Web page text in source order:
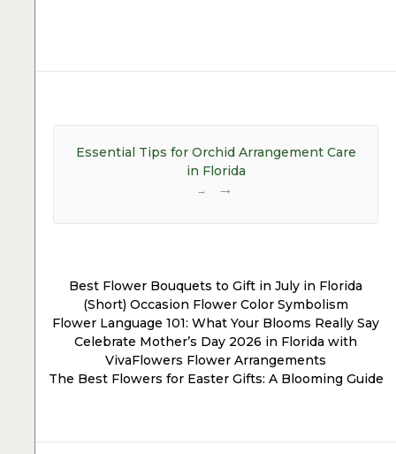
navigation
Essential Tips for Orchid Arrangement Care
in Florida
→
Best Flower Bouquets to Gift in July in Florida
(Short) Occasion Flower Color Symbolism
Flower Language 101: What Your Blooms Really Say
Celebrate Mother’s Day 2026 in Florida with
VivaFlowers Flower Arrangements
The Best Flowers for Easter Gifts: A Blooming Guide